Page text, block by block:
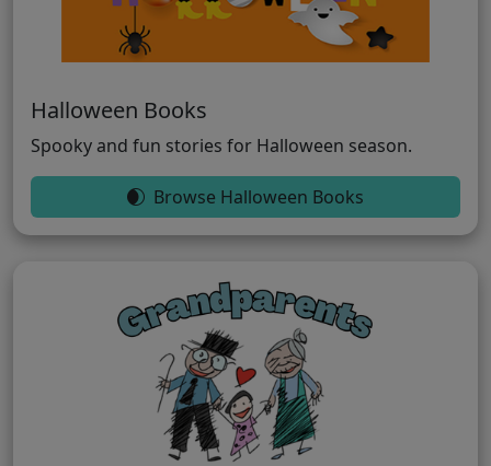
Halloween Books
Spooky and fun stories for Halloween season.
Browse Halloween Books